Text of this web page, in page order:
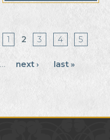
1 2 3 4 5
… next › last »